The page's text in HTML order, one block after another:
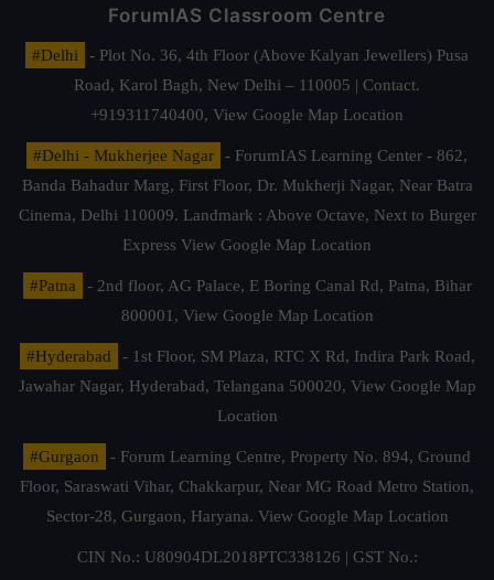
ForumIAS Classroom Centre
#Delhi
- Plot No. 36, 4th Floor (Above Kalyan Jewellers) Pusa
Road, Karol Bagh, New Delhi – 110005 | Contact.
+919311740400, View Google Map Location
#Delhi - Mukherjee Nagar
- ForumIAS Learning Center - 862,
Banda Bahadur Marg, First Floor, Dr. Mukherji Nagar, Near Batra
Cinema, Delhi 110009. Landmark : Above Octave, Next to Burger
Express View Google Map Location
#Patna
- 2nd floor, AG Palace, E Boring Canal Rd, Patna, Bihar
800001, View Google Map Location
#Hyderabad
- 1st Floor, SM Plaza, RTC X Rd, Indira Park Road,
Jawahar Nagar, Hyderabad, Telangana 500020, View Google Map
Location
#Gurgaon
- Forum Learning Centre, Property No. 894, Ground
Floor, Saraswati Vihar, Chakkarpur, Near MG Road Metro Station,
Sector-28, Gurgaon, Haryana. View Google Map Location
CIN No.: U80904DL2018PTC338126 | GST No.: